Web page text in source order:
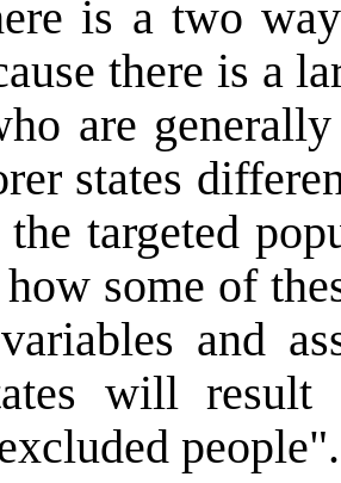
is a two
there is a
are
states
targeted
some of
and
will
people".